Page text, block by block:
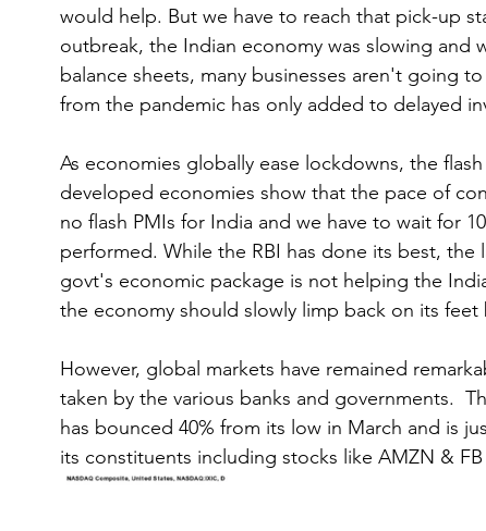
would help. But we have to reach that pick-up
outbreak, the Indian economy was slowing and
balance sheets, many businesses aren't going
from the pandemic has only added to delayed
As economies globally ease lockdowns, the
developed economies show that the pace of
no flash PMIs for India and we have to wait for
performed. While the RBI has done its best,
govt's economic package is not helping the
the economy should slowly limp back on its
However, global markets have remained
taken by the various banks and governments.
has bounced 40% from its low in March and is
its constituents including stocks like AMZN &